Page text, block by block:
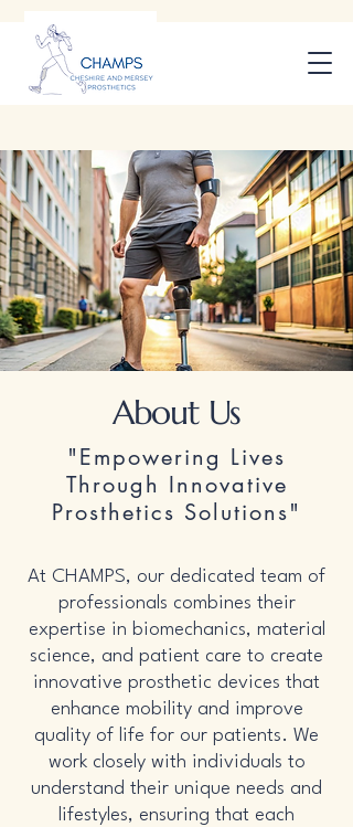
About Us
"Empowering Lives
Through Innovative
Prosthetics Solutions"
At CHAMPS, our dedicated team of
professionals combines their
expertise in biomechanics, material
science, and patient care to create
innovative prosthetic devices that
enhance mobility and improve
quality of life for our patients. We
work closely with individuals to
understand their unique needs and
lifestyles, ensuring that each